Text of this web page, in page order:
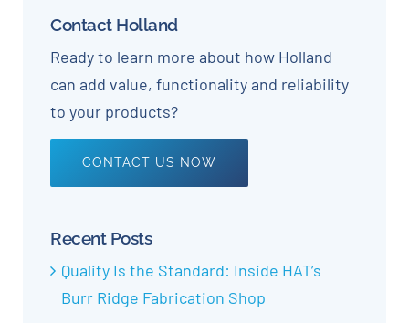
Contact Holland
Ready to learn more about how Holland
can add value, functionality and reliability
to your products?
CONTACT US NOW
Recent Posts
Quality Is the Standard: Inside HAT’s
Burr Ridge Fabrication Shop